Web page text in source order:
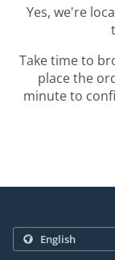
Yes, we're
Take time to
place the
minute to